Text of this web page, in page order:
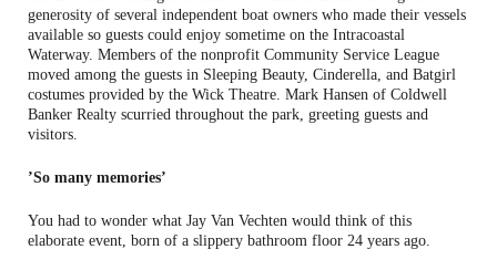
generosity of several independent boat owners who made their vessels
available so guests could enjoy sometime on the Intracoastal
Waterway. Members of the nonprofit Community Service League
moved among the guests in Sleeping Beauty, Cinderella, and Batgirl
costumes provided by the Wick Theatre. Mark Hansen of Coldwell
Banker Realty scurried throughout the park, greeting guests and
visitors.
’So many memories’
You had to wonder what Jay Van Vechten would think of this
elaborate event, born of a slippery bathroom floor 24 years ago.